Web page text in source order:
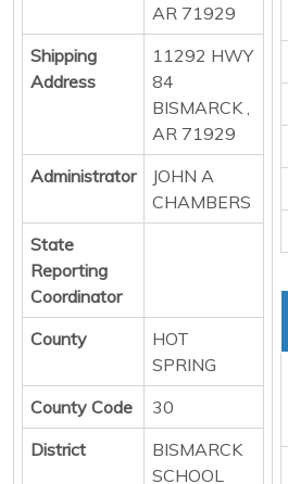
AR 71929
Shipping
Address
11292 HWY
84
BISMARCK ,
AR 71929
Administrator
JOHN A
CHAMBERS
State
Reporting
Coordinator
County
HOT
SPRING
County Code
30
District
BISMARCK
SCHOOL